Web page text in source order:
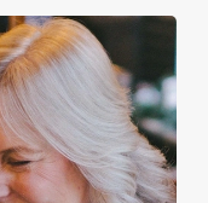
banner . You can